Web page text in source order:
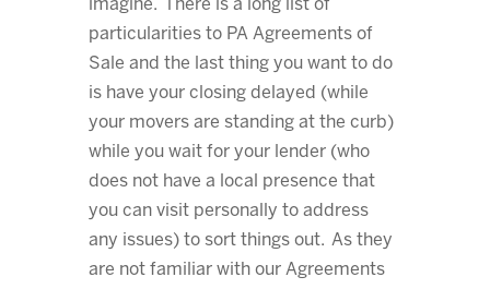
imagine. There is a long list of
particularities to PA Agreements of
Sale and the last thing you want to do
is have your closing delayed (while
your movers are standing at the curb)
while you wait for your lender (who
does not have a local presence that
you can visit personally to address
any issues) to sort things out. As they
are not familiar with our Agreements